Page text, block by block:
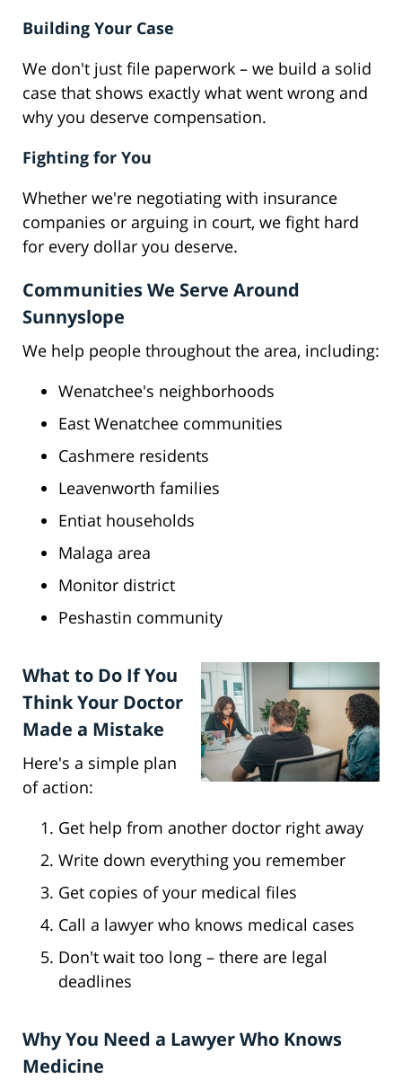
Building Your Case
We don't just file paperwork – we build a solid
case that shows exactly what went wrong and
why you deserve compensation.
Fighting for You
Whether we're negotiating with insurance
companies or arguing in court, we fight hard
for every dollar you deserve.
Communities We Serve Around
Sunnyslope
We help people throughout the area, including:
Wenatchee's neighborhoods
East Wenatchee communities
Cashmere residents
Leavenworth families
Entiat households
Malaga area
Monitor district
Peshastin community
What to Do If You
Think Your Doctor
Made a Mistake
Here's a simple plan
of action:
Get help from another doctor right away
Write down everything you remember
Get copies of your medical files
Call a lawyer who knows medical cases
Don't wait too long – there are legal
deadlines
Why You Need a Lawyer Who Knows
Medicine